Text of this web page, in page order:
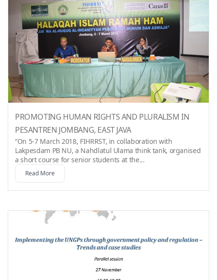
PROMOTING HUMAN RIGHTS AND PLURALISM IN
PESANTREN JOMBANG, EAST JAVA
“On 5-7 March 2018, FIHRRST, in collaboration with
Lakpesdam PB NU, a Nahdlatul Ulama think tank, organised
a short course for senior students at the...
Read More